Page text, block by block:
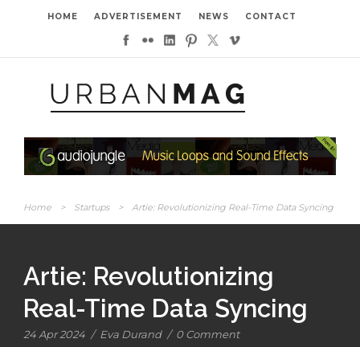
HOME ADVERTISEMENT NEWS CONTACT
Home > Startups > Artie: Revolutionizing Real-Time Data Syncing
Artie: Revolutionizing
Real-Time Data Syncing
24 Apr 2024 / Eva Durand / 0 Comment